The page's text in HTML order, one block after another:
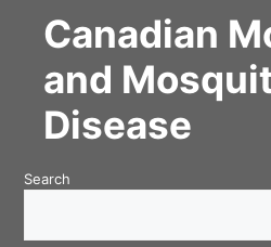
Canadian
and
Disease
Search